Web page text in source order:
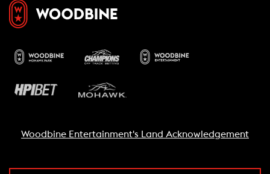
Woodbine Entertainment's Land Acknowledgement